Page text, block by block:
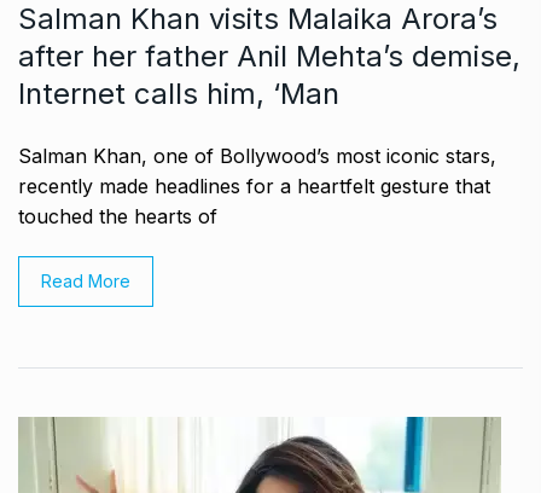
Salman Khan visits Malaika Arora’s
after her father Anil Mehta’s demise,
Internet calls him, ‘Man
Salman Khan, one of Bollywood’s most iconic stars,
recently made headlines for a heartfelt gesture that
touched the hearts of
Read More